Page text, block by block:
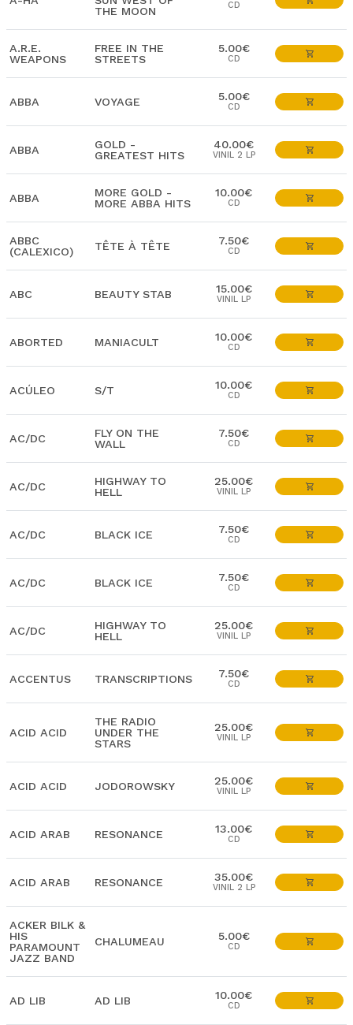
THE MOON
CD
A.R.E.
WEAPONS
FREE IN THE
STREETS
5.00€
CD
ABBA VOYAGE 5.00€
CD
ABBA
GOLD -
GREATEST HITS
40.00€
VINIL 2 LP
ABBA
MORE GOLD -
MORE ABBA HITS
10.00€
CD
ABBC
(CALEXICO)
TÊTE À TÊTE 7.50€
CD
ABC BEAUTY STAB 15.00€
VINIL LP
ABORTED MANIACULT 10.00€
CD
ACÚLEO S/T 10.00€
CD
AC/DC
FLY ON THE
WALL
7.50€
CD
AC/DC
HIGHWAY TO
HELL
25.00€
VINIL LP
AC/DC BLACK ICE 7.50€
CD
AC/DC BLACK ICE 7.50€
CD
AC/DC
HIGHWAY TO
HELL
25.00€
VINIL LP
ACCENTUS TRANSCRIPTIONS 7.50€
CD
ACID ACID
THE RADIO
UNDER THE
STARS
25.00€
VINIL LP
ACID ACID JODOROWSKY 25.00€
VINIL LP
ACID ARAB RESONANCE 13.00€
CD
ACID ARAB RESONANCE 35.00€
VINIL 2 LP
ACKER BILK &
HIS
PARAMOUNT
JAZZ BAND
CHALUMEAU 5.00€
CD
AD LIB AD LIB 10.00€
CD